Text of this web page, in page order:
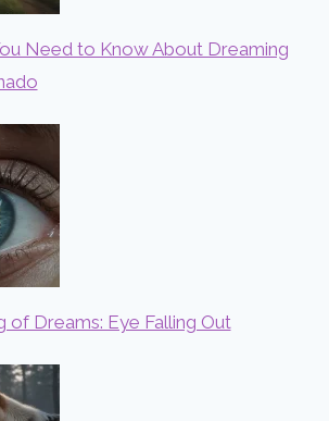
Need to Know About Dreaming
of Dreams: Eye Falling Out